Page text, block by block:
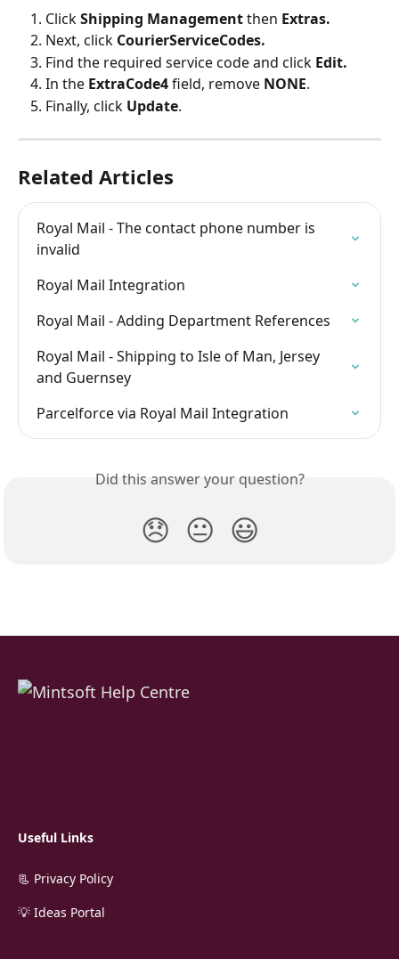
Click Shipping Management then Extras.
Next, click CourierServiceCodes.
Find the required service code and click Edit.
In the ExtraCode4 field, remove NONE.
Finally, click Update.
Related Articles
Royal Mail - The contact phone number is
invalid
Royal Mail Integration
Royal Mail - Adding Department References
Royal Mail - Shipping to Isle of Man, Jersey
and Guernsey
Parcelforce via Royal Mail Integration
Did this answer your question?
😞 😐 😃
Useful Links
📃 Privacy Policy
💡 Ideas Portal